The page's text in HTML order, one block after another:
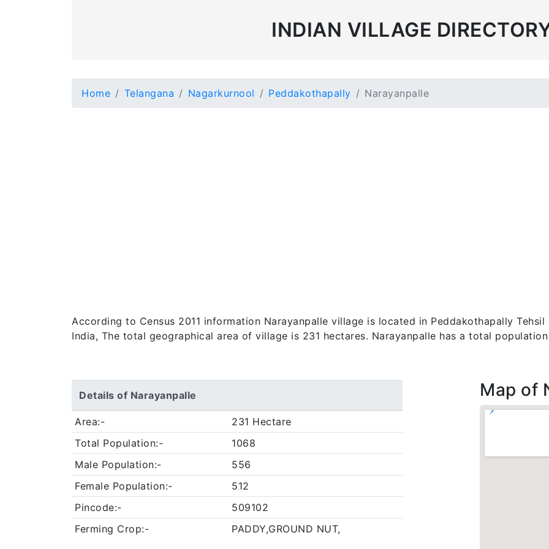
INDIAN VILLAGE
Home Telangana Nagarkurnool Peddakothapally Narayanpalle
According to Census 2011 information Narayanpalle village is located in Peddakothapally
India, The total geographical area of village is 231 hectares. Narayanpalle has a total
Details of Narayanpalle
Area:-
231 Hectare
Total Population:-
1068
Male Population:-
556
Female Population:-
512
Pincode:-
509102
Ferming Crop:-
PADDY,GROUND NUT,
Map of